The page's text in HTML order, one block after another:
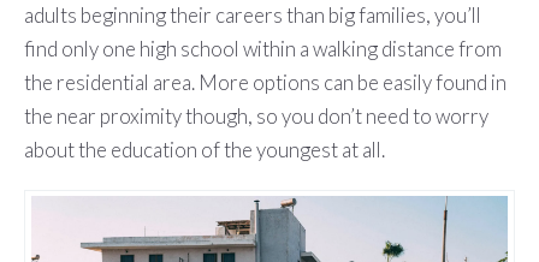
adults beginning their careers than big families, you’ll
find only one high school within a walking distance from
the residential area. More options can be easily found in
the near proximity though, so you don’t need to worry
about the education of the youngest at all.